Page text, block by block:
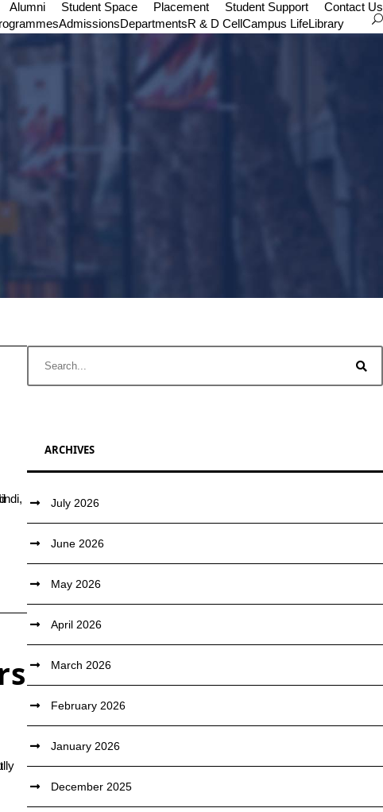
Alumni Student Space Placement Student Support
Contact Us
AdmissionsDepartmentsR & D CellCampus LifeLibrary
ARCHIVES
July 2026
June 2026
May 2026
April 2026
March 2026
February 2026
January 2026
December 2025